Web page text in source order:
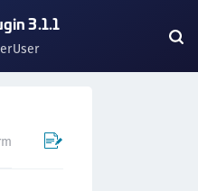
3.1.1
Mobile SDK